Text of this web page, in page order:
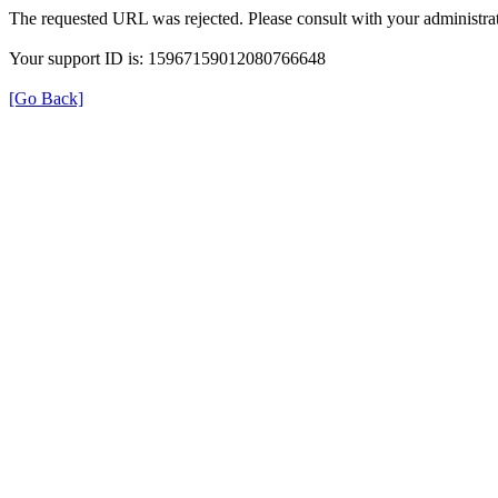
The requested URL was rejected. Please consult with your
Your support ID is: 15967159012080766648
[Go Back]